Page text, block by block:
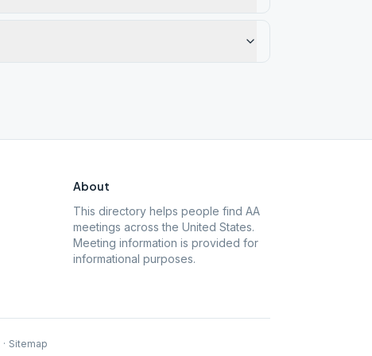
About
This directory helps people find AA
meetings across the United States.
Meeting information is provided for
informational purposes.
· Sitemap